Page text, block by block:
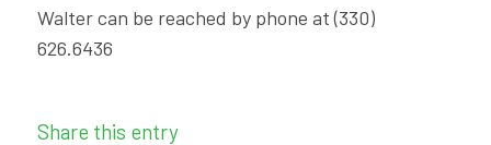
Walter can be reached by phone at (330)
626.6436
Share this entry